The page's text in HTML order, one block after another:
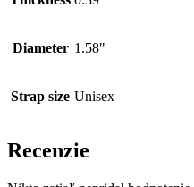
Diameter 1.58"
Strap size Unisex
Recenzie